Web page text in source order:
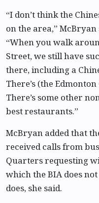
“I don’t think the
on the area,”
“When you walk
Street, we still have
there, including a
There’s (the
There’s some other
best restaurants.”
McBryan added that
received calls from
Quarters requesting
which the BIA does
does, she said.